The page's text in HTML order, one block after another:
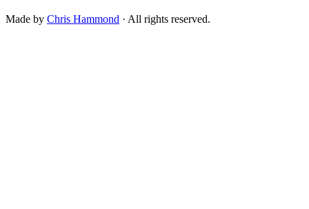
Made by Chris Hammond · All rights reserved.